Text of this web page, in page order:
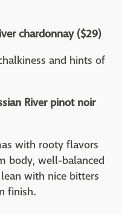
chardonnay ($29)
and hints of
River pinot noir
with rooty flavors
body, well-balanced
with nice bitters
finish.